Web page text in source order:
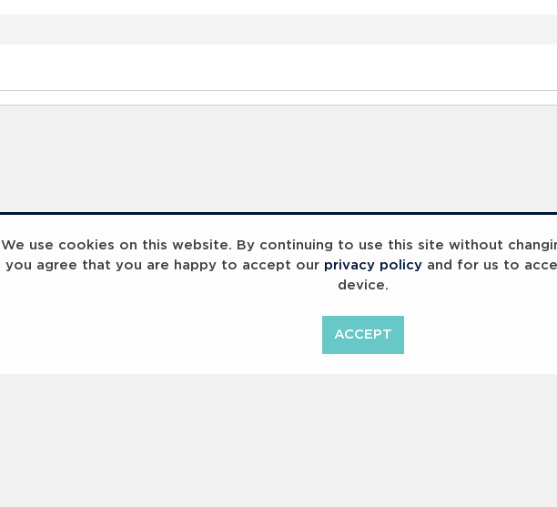
We use cookies on this website. By continuing to use this site without
you agree that you are happy to accept our privacy policy and for us to
device.
ACCEPT